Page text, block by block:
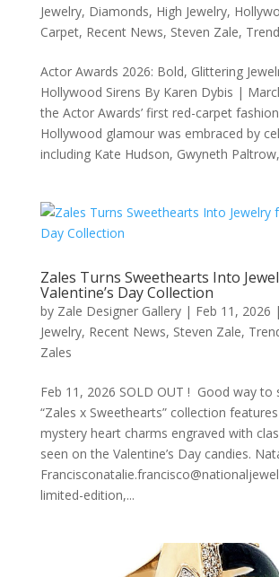
Jewelry, Diamonds, High Jewelry,
Carpet, Recent News, Steven Zale,
Actor Awards 2026: Bold, Glittering
Hollywood Sirens By Karen Dybis |
the Actor Awards’ first red-carpet
Hollywood glamour was embraced by
including Kate Hudson, Gwyneth
Zales Turns Sweethearts Into
Valentine’s Day Collection
by Zale Designer Gallery| Feb 11, 2026 |
Jewelry, Recent News, Steven Zale,
Zales
Feb 11, 2026 SOLD OUT ! Good way to
“Zales x Sweethearts” collection
mystery heart charms engraved with
seen on the Valentine’s Day candies.
limited-edition,...